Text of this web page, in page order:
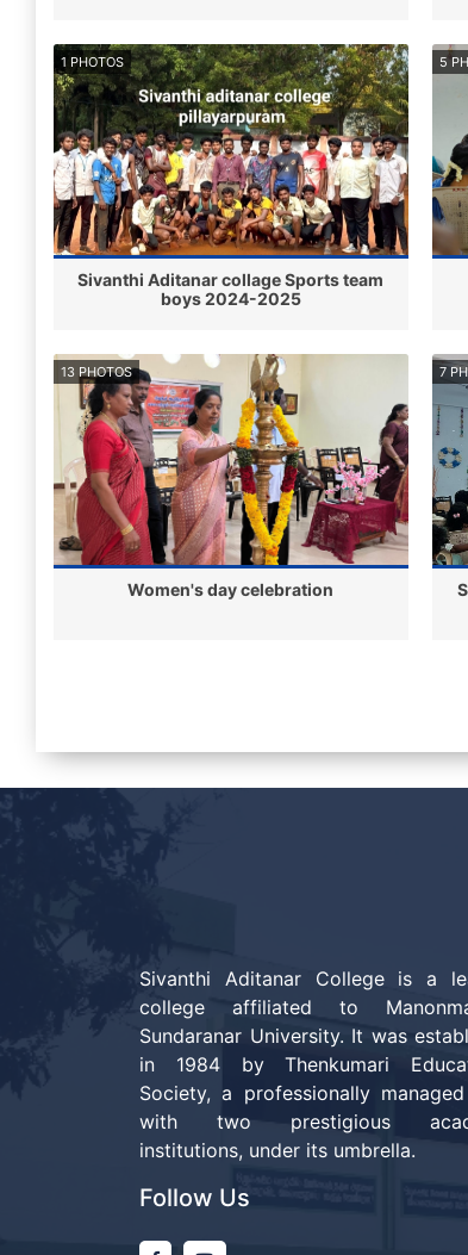
1 PHOTOS
Sivanthi Aditanar collage Sports team
boys 2024-2025
5
13 PHOTOS
Women's day celebration
7
Sivanthi Aditanar College is a
college affiliated to
Sundaranar University. It was
in 1984 by Thenkumari
Society, a professionally
with two prestigious
institutions, under its umbrella.
Follow Us